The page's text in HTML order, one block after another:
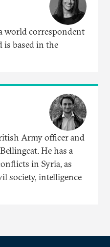
world correspondent
is based in the
Army officer and
He has a
in Syria, as
society, intelligence